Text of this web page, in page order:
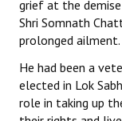
grief at the
Shri Somnath
prolonged
He had been a
elected in Lok
role in taking up